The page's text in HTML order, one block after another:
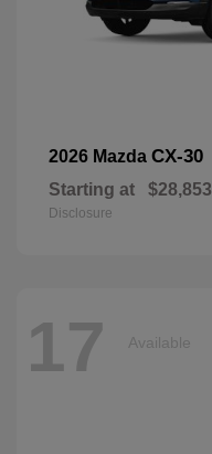
2026 Mazda CX-30
Starting at $28,853
Disclosure
17 Available